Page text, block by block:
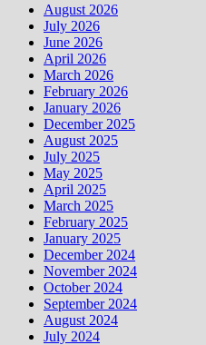
August 2026
July 2026
June 2026
April 2026
March 2026
February 2026
January 2026
December 2025
August 2025
July 2025
May 2025
April 2025
March 2025
February 2025
January 2025
December 2024
November 2024
October 2024
September 2024
August 2024
July 2024